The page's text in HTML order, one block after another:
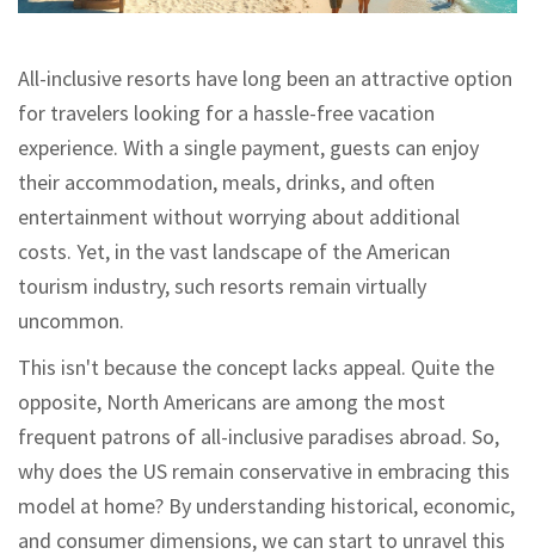
All-inclusive resorts have long been an attractive option
for travelers looking for a hassle-free vacation
experience. With a single payment, guests can enjoy
their accommodation, meals, drinks, and often
entertainment without worrying about additional
costs. Yet, in the vast landscape of the American
tourism industry, such resorts remain virtually
uncommon.
This isn't because the concept lacks appeal. Quite the
opposite, North Americans are among the most
frequent patrons of all-inclusive paradises abroad. So,
why does the US remain conservative in embracing this
model at home? By understanding historical, economic,
and consumer dimensions, we can start to unravel this